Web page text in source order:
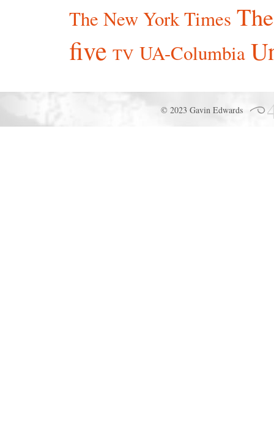
The New York Times
five TV UA-Columbia
© 2023 Gavin Edwards